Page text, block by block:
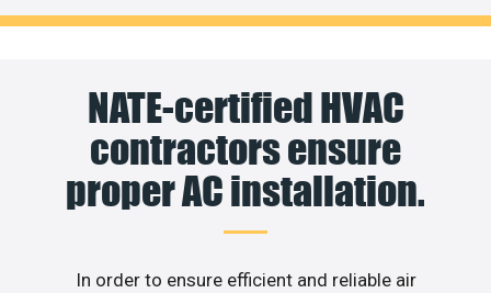
NATE-certified HVAC
contractors ensure
proper AC installation.
In order to ensure efficient and reliable air